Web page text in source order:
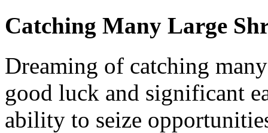
Catching Many Large
Dreaming of catching
good luck and significant
ability to seize